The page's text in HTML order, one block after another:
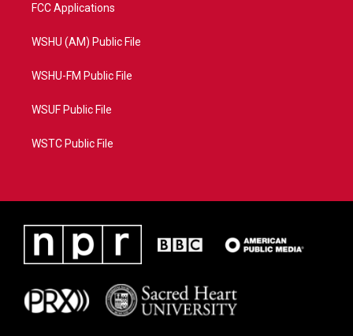
FCC Applications
WSHU (AM) Public File
WSHU-FM Public File
WSUF Public File
WSTC Public File